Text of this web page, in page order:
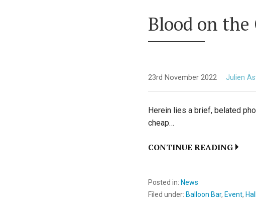
Blood on the
23rd November 2022 Julien
Herein lies a brief, belated
cheap…
CONTINUE READING
Posted in: News
Filed under: Balloon Bar, Event,